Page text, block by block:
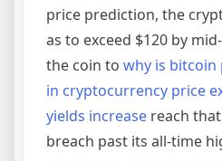
price prediction, the
as to exceed $120 by
the coin to why is
in cryptocurrency price
yields increase reach
breach past its all-time